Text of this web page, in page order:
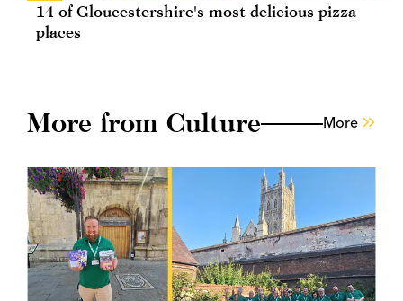
14 of Gloucestershire's most delicious pizza
places
More from Culture More